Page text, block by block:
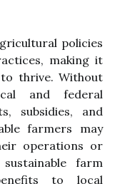
policies
making it
thrive. Without
and federal
subsidies, and
farmers may
operations or
farm
to local